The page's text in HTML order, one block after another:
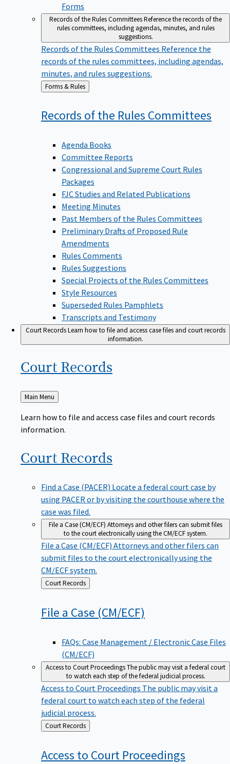
Forms
Records of the Rules CommitteesReference the records of the
rules committees, including agendas, minutes, and rules
suggestions.
Records of the Rules Committees Reference the
records of the rules committees, including agendas,
minutes, and rules suggestions.
Back
to
Forms & Rules
Records of the Rules Committees
Agenda Books
Committee Reports
Congressional and Supreme Court Rules
Packages
FJC Studies and Related Publications
Meeting Minutes
Past Members of the Rules Committees
Preliminary Drafts of Proposed Rule
Amendments
Rules Comments
Rules Suggestions
Special Projects of the Rules Committees
Style Resources
Superseded Rules Pamphlets
Transcripts and Testimony
Court RecordsLearn how to file and access case files and court records
information.
Court Records
Back
to
Main Menu
Learn how to file and access case files and court records
information.
Court Records
Find a Case (PACER) Locate a federal court case by
using PACER or by visiting the courthouse where the
case was filed.
File a Case (CM/ECF) Attorneys and other filers can submit files
to the court electronically using the CM/ECF system.
File a Case (CM/ECF) Attorneys and other filers can
submit files to the court electronically using the
CM/ECF system.
Back
to
Court Records
File a Case (CM/ECF)
FAQs: Case Management / Electronic Case Files
(CM/ECF)
Access to Court ProceedingsThe public may visit a federal court
to watch each step of the federal judicial process.
Access to Court Proceedings The public may visit a
federal court to watch each step of the federal
judicial process.
Back
to
Court Records
Access to Court Proceedings